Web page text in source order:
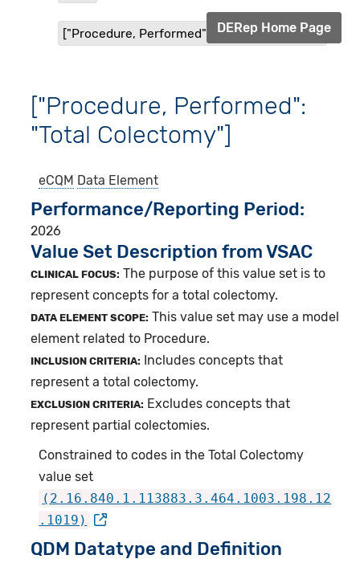
["Procedure, Performed": "Total Colectomy"]
DERep Home Page
["Procedure, Performed":
"Total Colectomy"]
eCQM Data Element
Performance/Reporting Period
2026
Value Set Description from VSAC
CLINICAL FOCUS: The purpose of this value set is to
represent concepts for a total colectomy.
DATA ELEMENT SCOPE: This value set may use a model
element related to Procedure.
INCLUSION CRITERIA:
Includes concepts that
represent a total colectomy.
EXCLUSION CRITERIA: Excludes concepts that
represent partial colectomies.
Constrained to codes in the Total Colectomy
value set
(2.16.840.1.113883.3.464.1003.198.12
.1019)
QDM Datatype and Definition